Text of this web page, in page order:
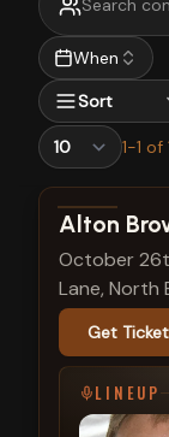
When
Sort
1-1 of
View show
Alton
October
Lane, North
Get
LINEUP